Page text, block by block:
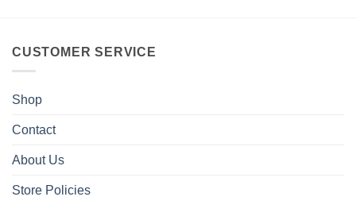
CUSTOMER SERVICE
Shop
Contact
About Us
Store Policies